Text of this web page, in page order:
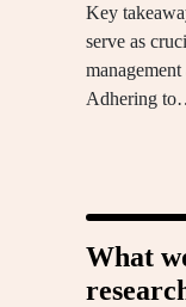
Key
serve as
Adhering
What